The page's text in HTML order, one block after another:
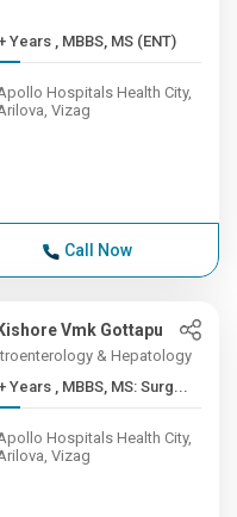
22+ Years , MBBS, MS (ENT)
Hospitals Health City,
Vizag
Call Now
Vmk Gottapu
& Hepatology
21+ Years , MBBS, MS: Surg...
Hospitals Health City,
Vizag